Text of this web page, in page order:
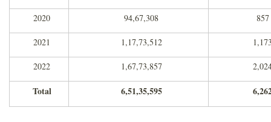
2020 94,67,308 857
2021 1,17,73,512
2022 1,67,73,857
Total 6,51,35,595